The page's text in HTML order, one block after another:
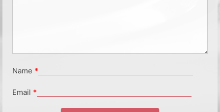
Name *
Email *